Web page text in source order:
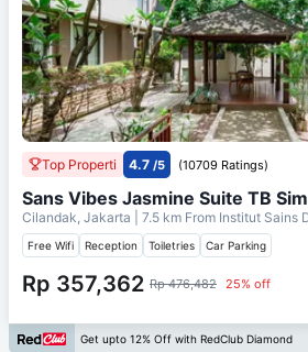
Top Properti 4.7 /5 (10709 Ratings)
Sans Vibes Jasmine Suite TB
Cilandak, Jakarta | 7.5 km From Institut Sains
Free Wifi Reception Toiletries Car Parking
Rp 357,362 Rp 476,482 25% off
Get upto 12% Off with RedClub Diamond